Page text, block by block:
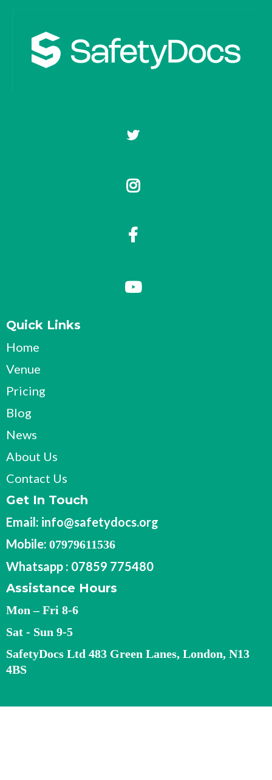
Quick Links
Home
Venue
Pricing
Blog
News
About Us
Contact Us
Get In Touch
Email: info@safetydocs.org
Mobile: 07979611536
Whatsapp : 07859 775480
Assistance Hours
Mon – Fri 8-6
Sat - Sun 9-5
SafetyDocs Ltd 483 Green Lanes, London, N13
4BS